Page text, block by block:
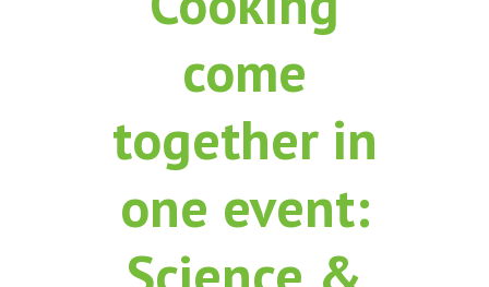
come
together in
one event: